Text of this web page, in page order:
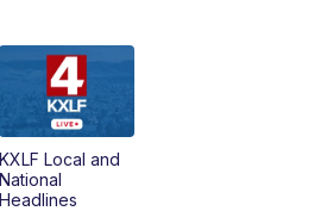
KXLF Local and
National
Headlines